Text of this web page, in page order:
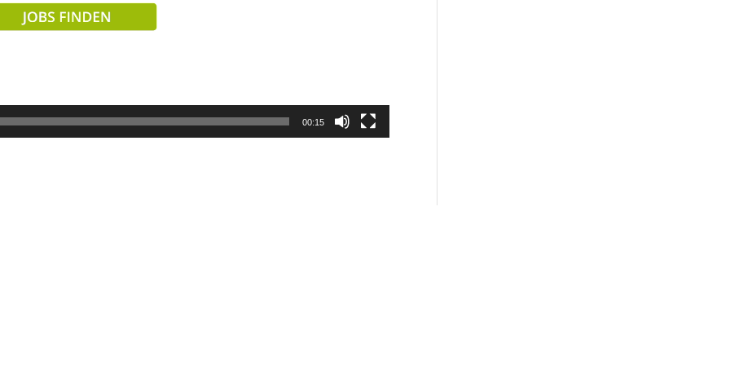
00:15